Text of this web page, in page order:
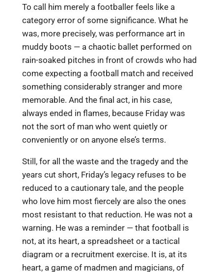
To call him merely a footballer feels like a
category error of some significance. What he
was, more precisely, was performance art in
muddy boots — a chaotic ballet performed on
rain-soaked pitches in front of crowds who had
come expecting a football match and received
something considerably stranger and more
memorable. And the final act, in his case,
always ended in flames, because Friday was
not the sort of man who went quietly or
conveniently or on anyone else’s terms.
Still, for all the waste and the tragedy and the
years cut short, Friday’s legacy refuses to be
reduced to a cautionary tale, and the people
who love him most fiercely are also the ones
most resistant to that reduction. He was not a
warning. He was a reminder — that football is
not, at its heart, a spreadsheet or a tactical
diagram or a recruitment exercise. It is, at its
heart, a game of madmen and magicians, of